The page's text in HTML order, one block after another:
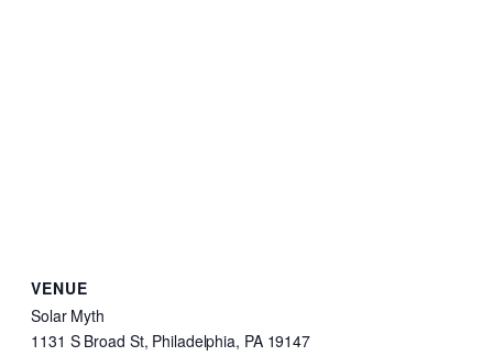
VENUE
Solar Myth
1131 S Broad St, Philadelphia, PA 19147